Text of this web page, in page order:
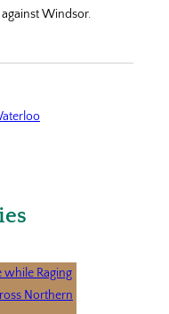
Windsor.